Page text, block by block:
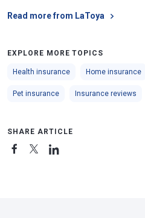
Read more from LaToya
EXPLORE MORE TOPICS
Health insurance Home insurance
Pet insurance Insurance reviews
SHARE ARTICLE